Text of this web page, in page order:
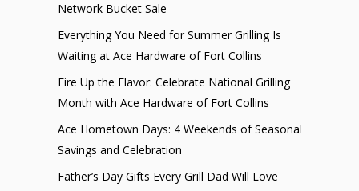
Network Bucket Sale
Everything You Need for Summer Grilling Is
Waiting at Ace Hardware of Fort Collins
Fire Up the Flavor: Celebrate National Grilling
Month with Ace Hardware of Fort Collins
Ace Hometown Days: 4 Weekends of Seasonal
Savings and Celebration
Father’s Day Gifts Every Grill Dad Will Love